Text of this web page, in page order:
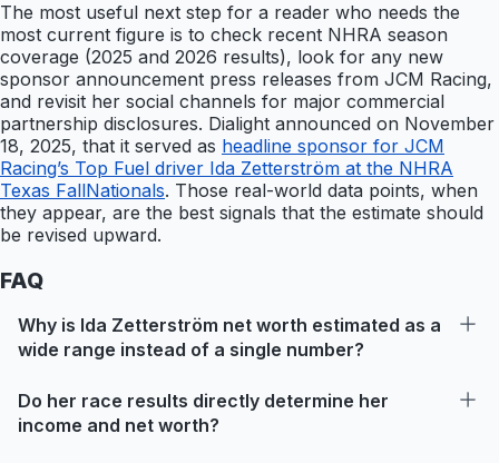
The most useful next step for a reader who needs the
most current figure is to check recent NHRA season
coverage (2025 and 2026 results), look for any new
sponsor announcement press releases from JCM Racing,
and revisit her social channels for major commercial
partnership disclosures. Dialight announced on November
18, 2025, that it served as headline sponsor for JCM
Racing’s Top Fuel driver Ida Zetterström at the NHRA
Texas FallNationals. Those real-world data points, when
they appear, are the best signals that the estimate should
be revised upward.
FAQ
Why is Ida Zetterström net worth estimated as a
wide range instead of a single number?
Do her race results directly determine her
income and net worth?